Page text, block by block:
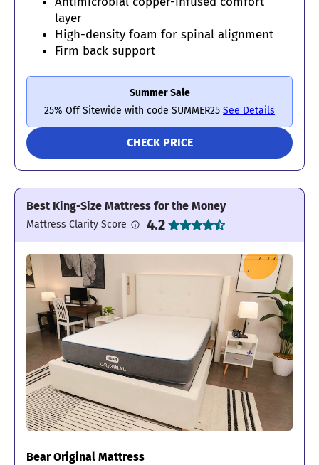
layer
High-density foam for spinal alignment
Firm back support
Summer Sale
25% Off Sitewide with code SUMMER25 See Details
CHECK PRICE
Best King-Size Mattress for the Money
Mattress Clarity Score 4.2
Bear Original Mattress